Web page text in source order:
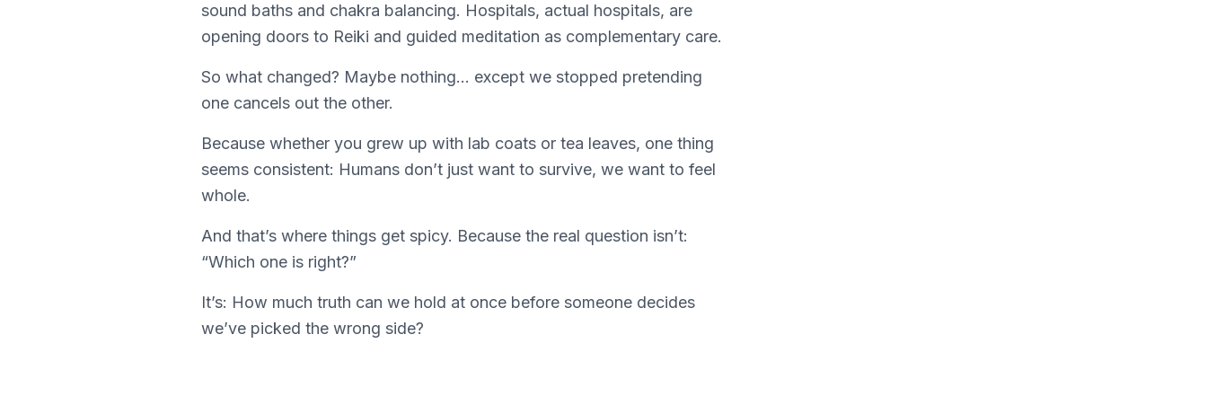
sound baths and chakra balancing. Hospitals, actual hospitals, are
opening doors to Reiki and guided meditation as complementary care.
So what changed? Maybe nothing… except we stopped pretending
one cancels out the other.
Because whether you grew up with lab coats or tea leaves, one thing
seems consistent: Humans don’t just want to survive, we want to feel
whole.
And that’s where things get spicy. Because the real question isn’t:
“Which one is right?”
It’s: How much truth can we hold at once before someone decides
we’ve picked the wrong side?